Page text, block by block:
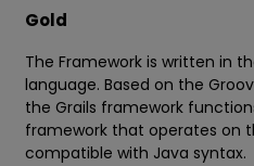
Gold
The Framework is written in
language. Based on the
the Grails framework
framework that operates on
compatible with Java syntax.